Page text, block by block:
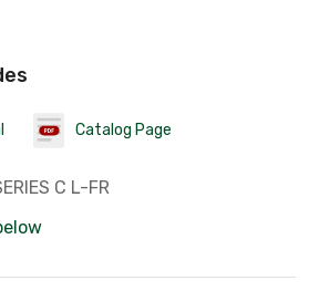
Catalog Page
C L-FR